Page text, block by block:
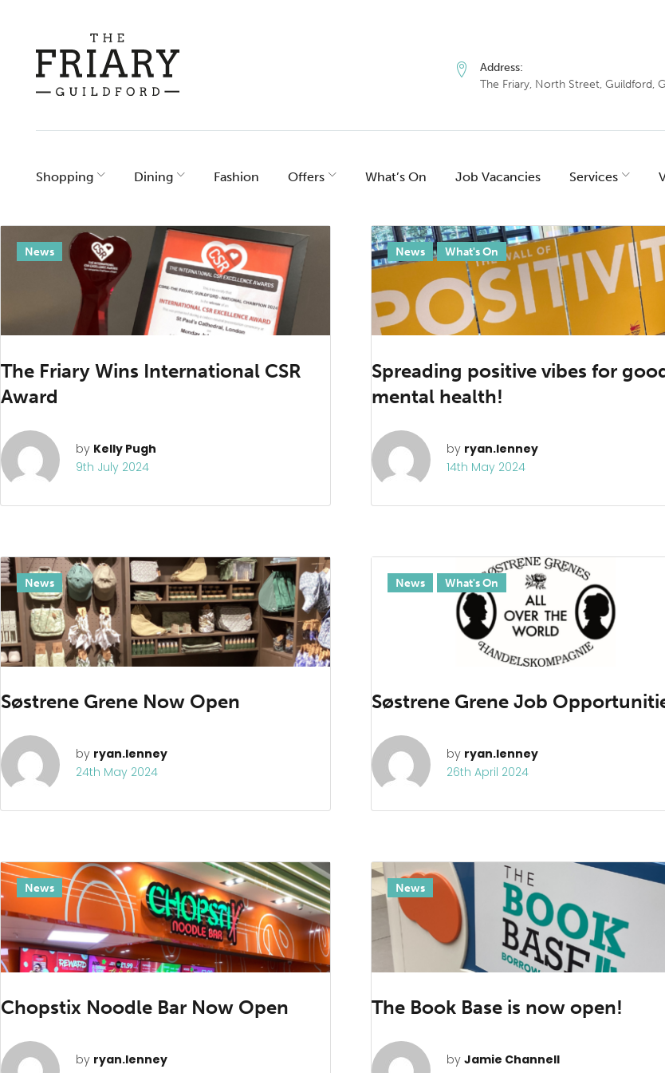
content
Address:
The Friary, North Street, Guildford,
Shopping Dining Fashion Offers What’s On Job Vacancies Services
Category:
News
News
The Friary Wins International CSR
Award
by Kelly Pugh
9th July 2024
News
Søstrene Grene Now Open
by ryan.lenney
24th May 2024
News
Chopstix Noodle Bar Now Open
by ryan.lenney
News What's On
Spreading positive vibes for
mental health!
by ryan.lenney
14th May 2024
News What's On
Søstrene Grene Job
by ryan.lenney
26th April 2024
News
The Book Base is now open!
by Jamie Channell